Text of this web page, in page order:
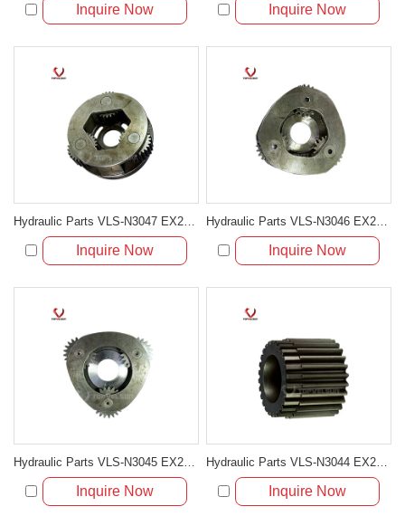
Inquire Now Inquire Now
Inquire Now Inquire Now
Inquire Now Inquire Now